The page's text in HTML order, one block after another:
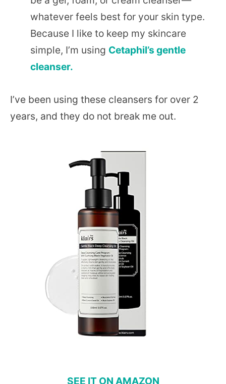
whatever feels best for your skin type.
Because I like to keep my skincare
simple, I’m using Cetaphil’s gentle
cleanser.
I’ve been using these cleansers for over 2
years, and they do not break me out.
SEE IT ON AMAZON